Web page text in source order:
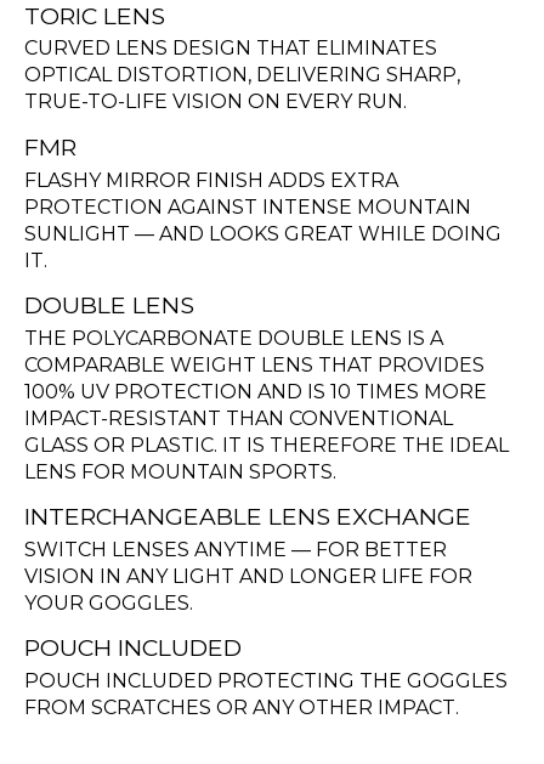
TORIC LENS
CURVED LENS DESIGN THAT ELIMINATES
OPTICAL DISTORTION, DELIVERING SHARP,
TRUE-TO-LIFE VISION ON EVERY RUN.
FMR
FLASHY MIRROR FINISH ADDS EXTRA
PROTECTION AGAINST INTENSE MOUNTAIN
SUNLIGHT — AND LOOKS GREAT WHILE DOING
IT.
DOUBLE LENS
THE POLYCARBONATE DOUBLE LENS IS A
COMPARABLE WEIGHT LENS THAT PROVIDES
100% UV PROTECTION AND IS 10 TIMES MORE
IMPACT-RESISTANT THAN CONVENTIONAL
GLASS OR PLASTIC. IT IS THEREFORE THE IDEAL
LENS FOR MOUNTAIN SPORTS.
INTERCHANGEABLE LENS EXCHANGE
SWITCH LENSES ANYTIME — FOR BETTER
VISION IN ANY LIGHT AND LONGER LIFE FOR
YOUR GOGGLES.
POUCH INCLUDED
POUCH INCLUDED PROTECTING THE GOGGLES
FROM SCRATCHES OR ANY OTHER IMPACT.